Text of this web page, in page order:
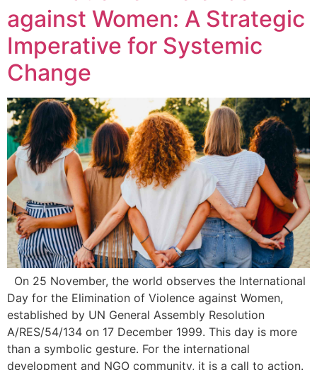
against Women: A Strategic
Imperative for Systemic
Change
On 25 November, the world observes the International
Day for the Elimination of Violence against Women,
established by UN General Assembly Resolution
A/RES/54/134 on 17 December 1999. This day is more
than a symbolic gesture. For the international
development and NGO community, it is a call to action.